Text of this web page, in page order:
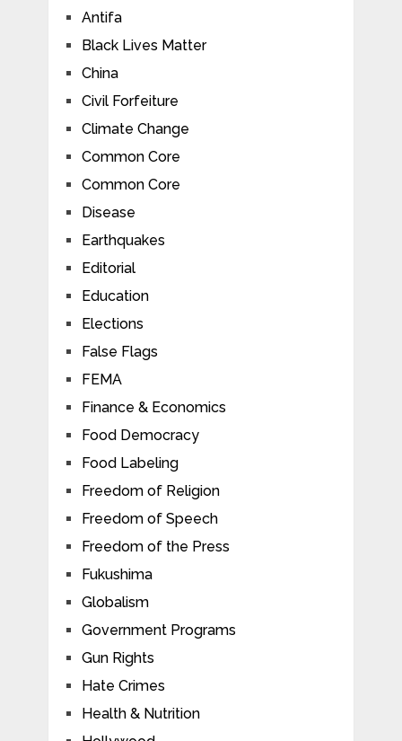
Antifa
Black Lives Matter
China
Civil Forfeiture
Climate Change
Common Core
Common Core
Disease
Earthquakes
Editorial
Education
Elections
False Flags
FEMA
Finance & Economics
Food Democracy
Food Labeling
Freedom of Religion
Freedom of Speech
Freedom of the Press
Fukushima
Globalism
Government Programs
Gun Rights
Hate Crimes
Health & Nutrition